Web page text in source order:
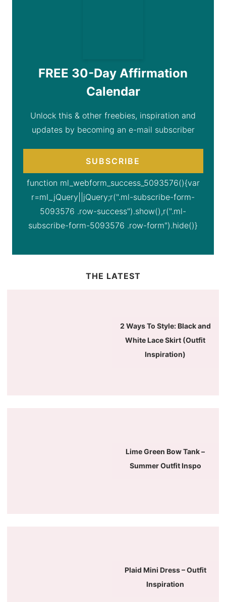
FREE 30-Day Affirmation
Calendar
Unlock this & other freebies, inspiration and
updates by becoming an e-mail subscriber
SUBSCRIBE
function ml_webform_success_5093576(){var
r=ml_jQuery||jQuery;r(".ml-subscribe-form-
5093576 .row-success").show(),r(".ml-
subscribe-form-5093576 .row-form").hide()}
THE LATEST
2 Ways To Style: Black and
White Lace Skirt (Outfit
Inspiration)
Lime Green Bow Tank –
Summer Outfit Inspo
Plaid Mini Dress – Outfit
Inspiration